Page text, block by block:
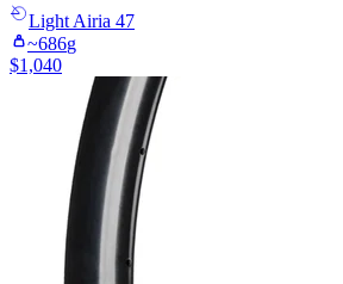
Light Airia 47
~686g
$1,040